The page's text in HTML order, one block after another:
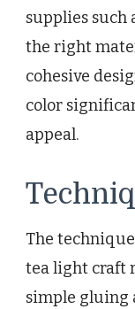
supplies such
the right
cohesive
color
appeal.
The
tea light craft
simple gluing